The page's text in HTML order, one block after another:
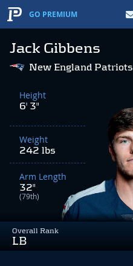
GO PREMIUM
Jack Gibbens
Overall Rank
LB
New England Patriots
Height
6' 3"
Weight
242 lbs
Arm Length
32"
(79th)